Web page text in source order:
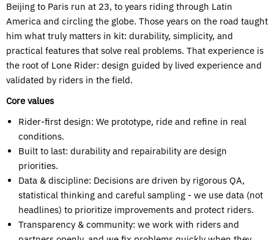
Beijing to Paris run at 23, to years riding through Latin
America and circling the globe. Those years on the road taught
him what truly matters in kit: durability, simplicity, and
practical features that solve real problems. That experience is
the root of Lone Rider: design guided by lived experience and
validated by riders in the field.
Core values
Rider-first design: We prototype, ride and refine in real
conditions.
Built to last: durability and repairability are design
priorities.
Data & discipline: Decisions are driven by rigorous QA,
statistical thinking and careful sampling - we use data (not
headlines) to prioritize improvements and protect riders.
Transparency & community: we work with riders and